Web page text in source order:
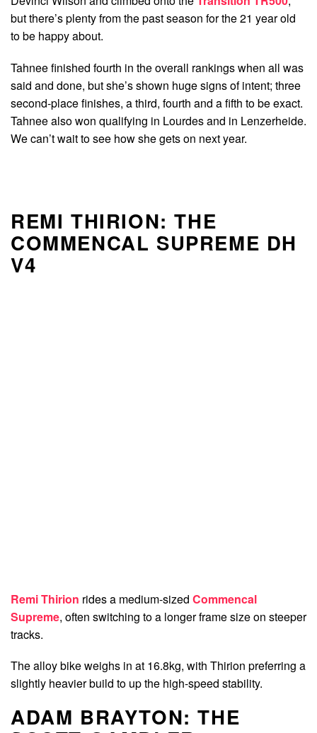
but there’s plenty from the past season for the 21 year old
to be happy about.
Tahnee finished fourth in the overall rankings when all was
said and done, but she’s shown huge signs of intent; three
second-place finishes, a third, fourth and a fifth to be exact.
Tahnee also won qualifying in Lourdes and in Lenzerheide.
We can’t wait to see how she gets on next year.
REMI THIRION: THE
COMMENCAL SUPREME DH
V4
Remi Thirion rides a medium-sized Commencal
Supreme, often switching to a longer frame size on steeper
tracks.
The alloy bike weighs in at 16.8kg, with Thirion preferring a
slightly heavier build to up the high-speed stability.
ADAM BRAYTON: THE